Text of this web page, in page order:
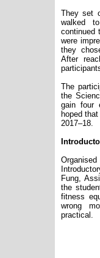
They set
walked
continued
were
they
After
The
the
gain four
hoped
2017–18.
Fung,
the
fitness
wrong
practical.